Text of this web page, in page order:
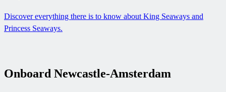
Discover everything there is to know about King Seaways and
Princess Seaways.
Onboard Newcastle-Amsterdam